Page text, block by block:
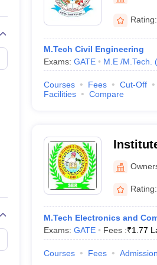
View All Rank Predictors
Main 2026 Video LecturesJEE Main Last
JEE Advanced SyllabusJEE Advanced - A
Paper PDFWBJEE 2025 Maths
April 16 Memory Based Questions PDF
How to Face PSU Interviews
Automobile EngineeringChemical
Aerospace EngineerMechanical Engineer
Rating:
M.Tech Civil Engineering
Exams: GATE M.E /M.Tech. (
Courses Fees Cut-Off
Facilities
Compare
Rating:
M.Tech Electronics and
Exams: GATE Fees :₹1.77
Courses Fees